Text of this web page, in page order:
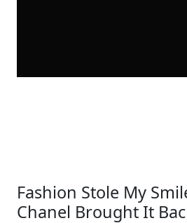
Fashion Stole My
Chanel Brought It